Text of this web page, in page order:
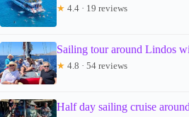
★ 4.4 · 19 reviews
Sailing tour around Lindos
★ 4.8 · 54 reviews
Half day sailing cruise